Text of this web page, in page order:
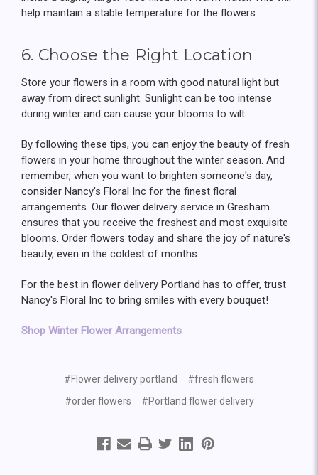
help maintain a stable temperature for the flowers.
6. Choose the Right Location
Store your flowers in a room with good natural light but
away from direct sunlight. Sunlight can be too intense
during winter and can cause your blooms to wilt.
By following these tips, you can enjoy the beauty of fresh
flowers in your home throughout the winter season. And
remember, when you want to brighten someone's day,
consider Nancy's Floral Inc for the finest floral
arrangements. Our flower delivery service in Gresham
ensures that you receive the freshest and most exquisite
blooms. Order flowers today and share the joy of nature's
beauty, even in the coldest of months.
For the best in flower delivery Portland has to offer, trust
Nancy's Floral Inc to bring smiles with every bouquet!
Shop Winter Flower Arrangements
#Flower delivery portland
#fresh flowers
#order flowers
#Portland flower delivery